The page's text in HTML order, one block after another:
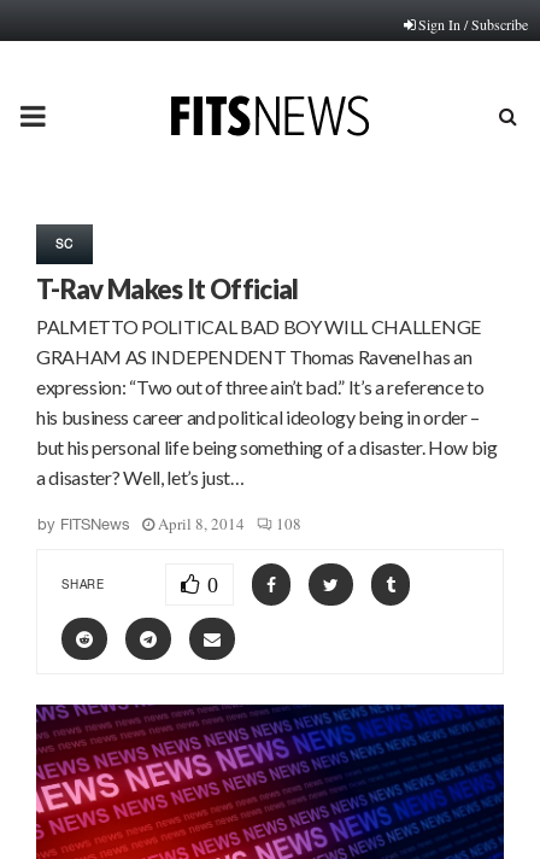
Sign In / Subscribe
PRIMARY
SC
T-Rav Makes It Official
PALMETTO POLITICAL BAD BOY WILL CHALLENGE
GRAHAM AS INDEPENDENT Thomas Ravenel has an
expression: “Two out of three ain’t bad.” It’s a reference to
his business career and political ideology being in order –
but his personal life being something of a disaster. How big
a disaster? Well, let’s just…
by FITSNews April 8, 2014 108
SHARE 0